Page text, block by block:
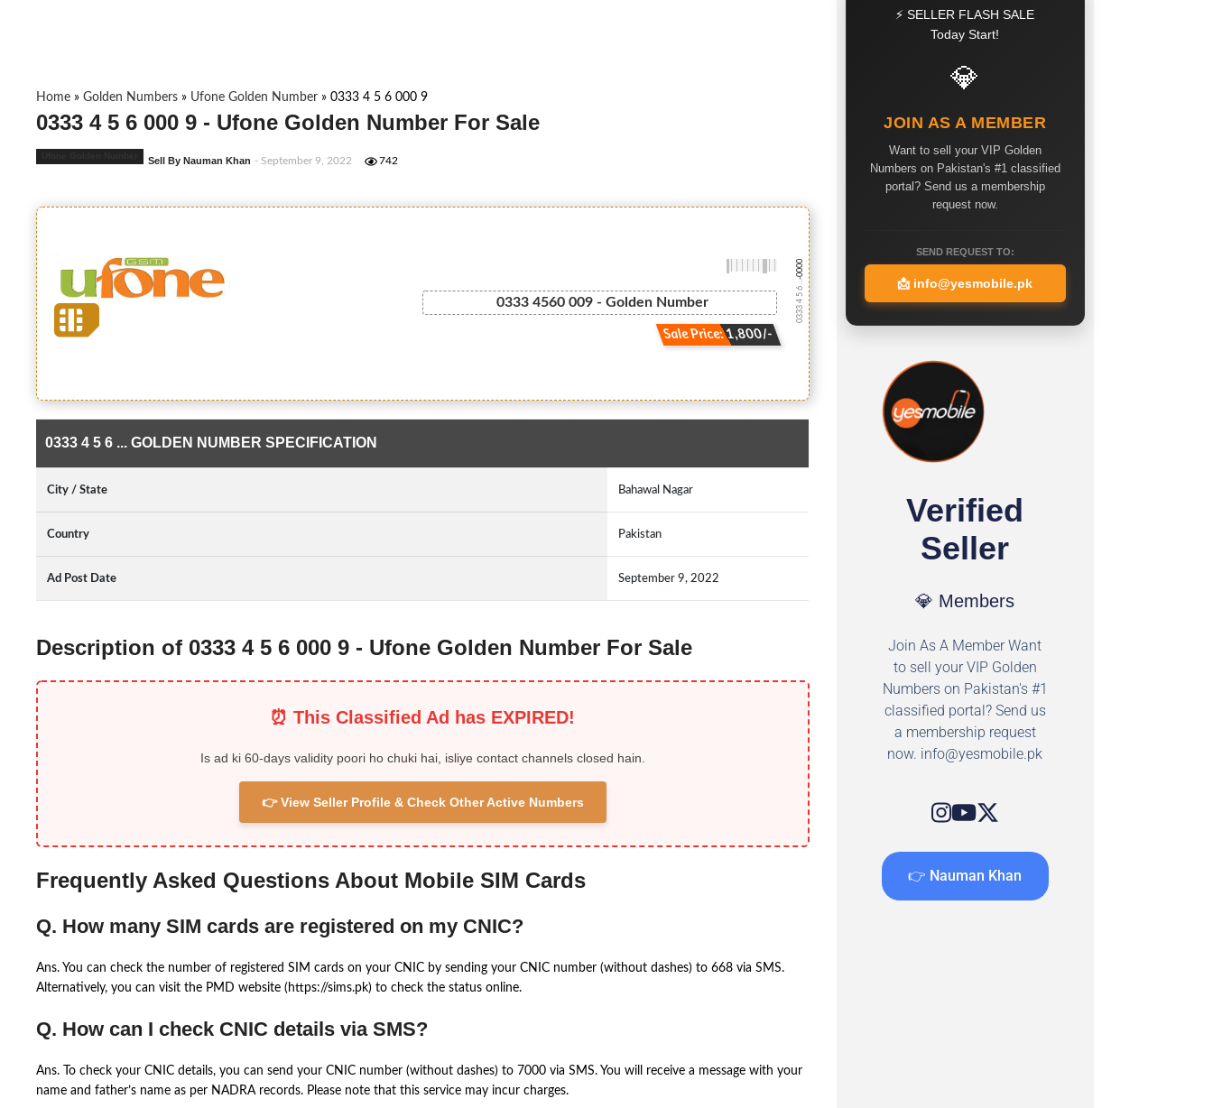
Home » Golden Numbers » Ufone Golden Number » 0333 4 5 6 000 9
0333 4 5 6 000 9 - Ufone Golden Number For Sale
Sell By Nauman Khan - September 9, 2022 742
0333 4560 009 - Golden Number
Sale Price: 1,800/-
0333 4 5 6 ...
-0000
0333 4 5 6 ... GOLDEN NUMBER SPECIFICATION
City / State Bahawal Nagar
Country Pakistan
Ad Post Date September 9, 2022
Description of 0333 4 5 6 000 9 - Ufone Golden Number For Sale
⏰ This Classified Ad has EXPIRED!
Is ad ki 60-days validity poori ho chuki hai, isliye contact channels closed hain.
👉 View Seller Profile & Check Other Active Numbers
Frequently Asked Questions About Mobile SIM Cards
Q. How many SIM cards are registered on my CNIC?
Ans. You can check the number of registered SIM cards on your CNIC by sending your CNIC number (without dashes) to 668 via SMS.
Alternatively, you can visit the PMD website (https://sims.pk) to check the status online.
Q. How can I check CNIC details via SMS?
Ans. To check your CNIC details, you can send your CNIC number (without dashes) to 7000 via SMS. You will receive a message with your
name and father’s name as per NADRA records. Please note that this service may incur charges.
⚡ SELLER FLASH SALE
Today Start!
💎
JOIN AS A MEMBER
Want to sell your VIP Golden
Numbers on Pakistan's #1 classified
portal? Send us a membership
request now.
SEND REQUEST TO:
📩 info@yesmobile.pk
Verified
Seller
💎 Members
Join As A Member Want
to sell your VIP Golden
Numbers on Pakistan's #1
classified portal? Send us
a membership request
now. info@yesmobile.pk
👉 Nauman Khan